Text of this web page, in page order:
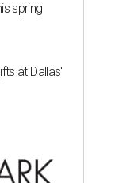
spring
at Dallas'